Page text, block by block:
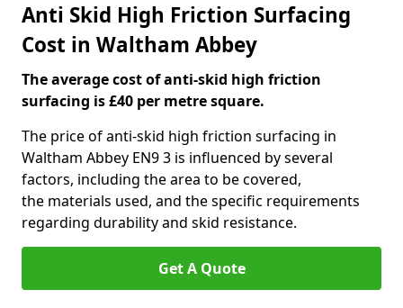
Anti Skid High Friction Surfacing
Cost in Waltham Abbey
The average cost of anti-skid high friction
surfacing is £40 per metre square.
The price of anti-skid high friction surfacing in
Waltham Abbey EN9 3 is influenced by several
factors, including the area to be covered,
the materials used, and the specific requirements
regarding durability and skid resistance.
Get A Quote